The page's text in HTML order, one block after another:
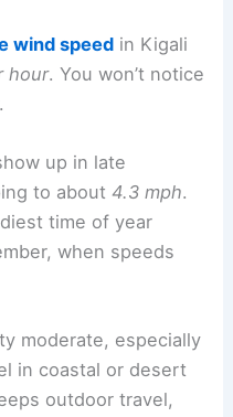
wind speed in Kigali
hour. You won’t notice
up in late
to about 4.3 mph.
time of year
when speeds
moderate, especially
in coastal or desert
outdoor travel,